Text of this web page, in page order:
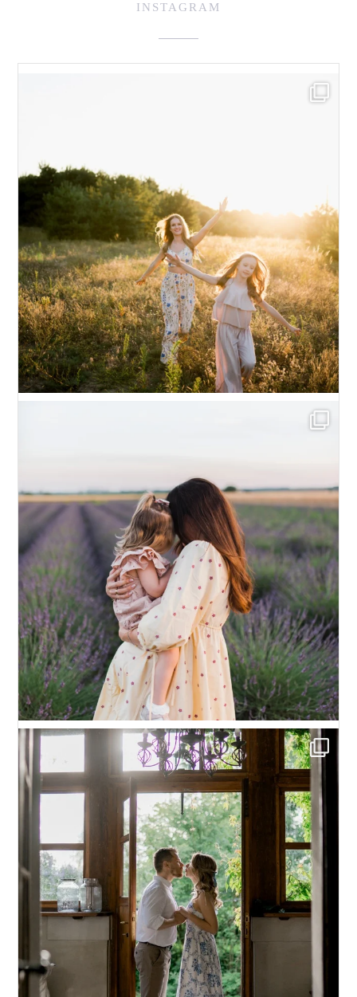
INSTAGRAM